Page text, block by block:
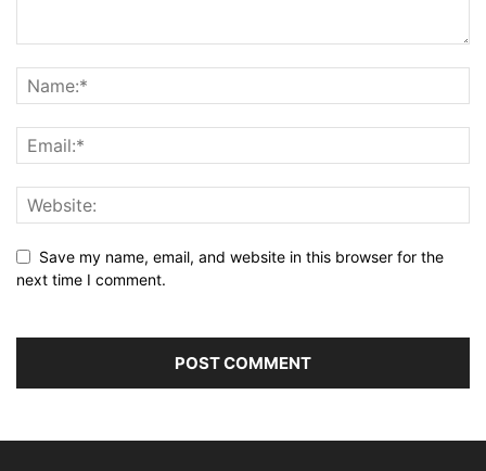
Save my name, email, and website in this browser for the
next time I comment.